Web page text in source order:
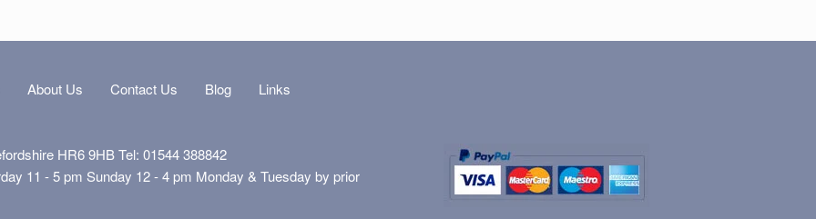
About Us Contact Us Blog Links
HR6 9HB Tel: 01544 388842
11 - 5 pm Sunday 12 - 4 pm Monday & Tuesday by prior